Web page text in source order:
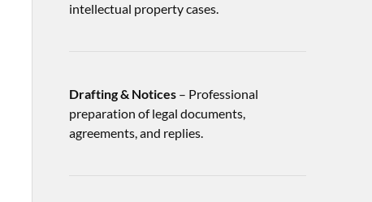
intellectual property cases.
Drafting & Notices– Professional
preparation of legal documents,
agreements, and replies.